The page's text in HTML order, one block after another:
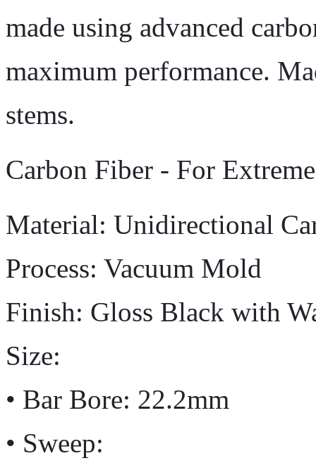
made using advanced
maximum performance.
stems.
Carbon Fiber - For
Material: Unidirectional
Process: Vacuum Mold
Finish: Gloss Black with
Size:
• Bar Bore: 22.2mm
• Sweep: